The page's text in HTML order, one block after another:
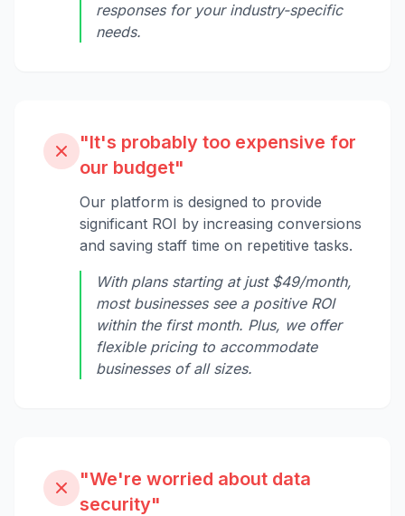
responses for your industry-specific
needs.
"It's probably too expensive for
our budget"
Our platform is designed to provide
significant ROI by increasing conversions
and saving staff time on repetitive tasks.
With plans starting at just $49/month,
most businesses see a positive ROI
within the first month. Plus, we offer
flexible pricing to accommodate
businesses of all sizes.
"We're worried about data
security"